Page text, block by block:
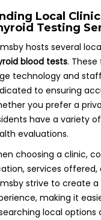
Local
Testing
hosts several
blood tests.
technology and
to ensuring
you prefer a
have a variety
evaluations.
choosing a clinic,
services
strive to create
making it
local